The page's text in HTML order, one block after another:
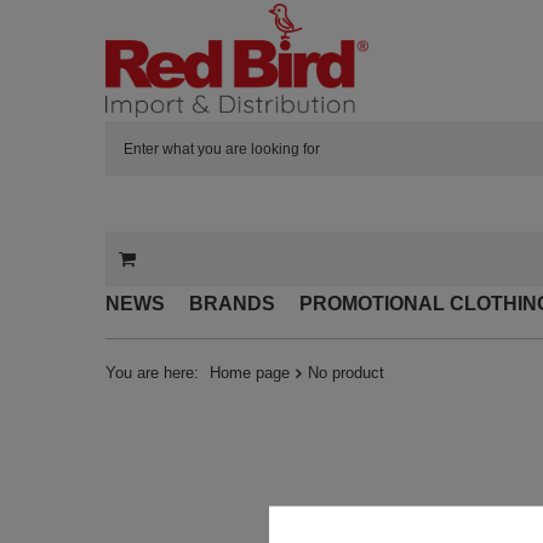
NEWS BRANDS PROMOTIONAL
You are here: Home page No product